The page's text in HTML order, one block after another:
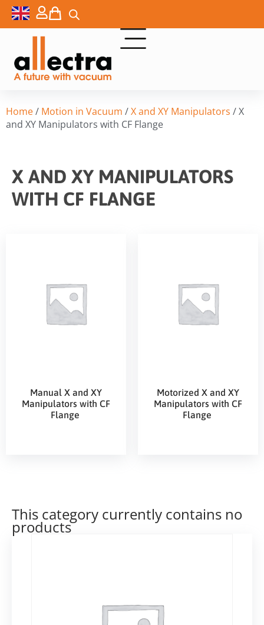
Home/ Motion in Vacuum /X and XY Manipulators / X
and XY Manipulators with CF Flange
X AND XY MANIPULATORS
WITH CF FLANGE
Manual X and XY
Manipulators with CF
Flange
Motorized X and XY
Manipulators with CF
Flange
This category currently contains no
products